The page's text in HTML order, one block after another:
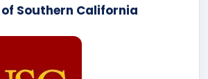
Southern California